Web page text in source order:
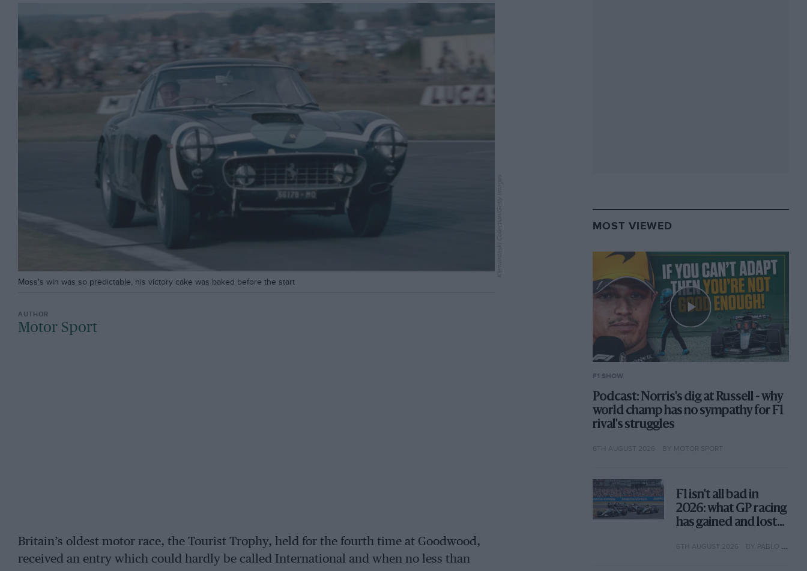
Moss's win was so predictable, his victory cake was baked before the start
Klemantaski Collection/Getty Images
Motor Sport
Britain’s oldest motor race, the Tourist Trophy, held for the fourth time at Goodwood,
received an entry which could hardly be called International and when no less than
MOST VIEWED
F1 SHOW
Podcast: Norris's dig at Russell - why
world champ has no sympathy for F1
rival's struggles
6TH AUGUST 2026 BY MOTOR SPORT
F1 isn't all bad in
2026: what GP racing
has gained and lost
6TH AUGUST 2026 BY PABLO ELIZALDE